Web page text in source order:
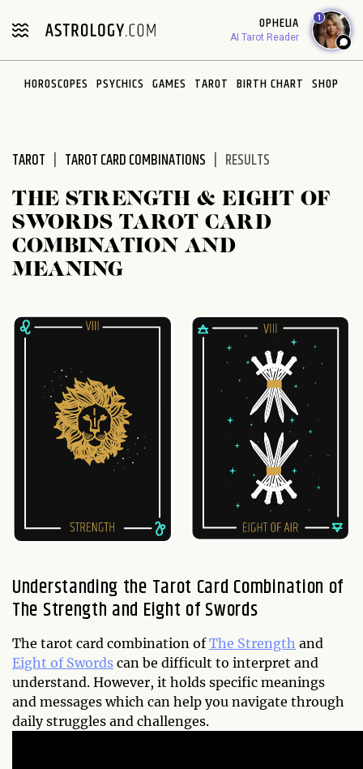
note:
includes
OPHELIA
AI Tarot Reader
1
HOROSCOPES PSYCHICS GAMES TAROT BIRTH CHART SHOP
TAROT TAROT CARD COMBINATIONS RESULTS
THE STRENGTH & EIGHT OF
SWORDS TAROT CARD
COMBINATION AND
MEANING
Understanding the Tarot Card Combination of
The Strength and Eight of Swords
The tarot card combination ofThe Strength and
Eight of Swords can be difficult to interpret and
understand. However, it holds specific meanings
and messages which can help you navigate through
daily struggles and challenges.